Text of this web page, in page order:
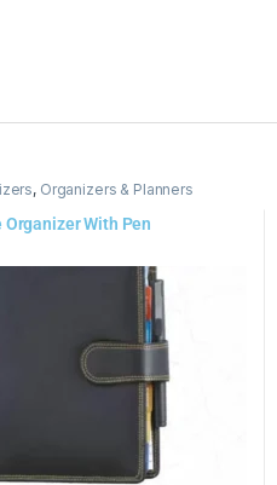
, Organizers & Planners
With Pen